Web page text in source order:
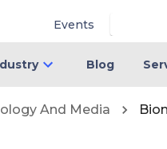
Events
Blog
And Media